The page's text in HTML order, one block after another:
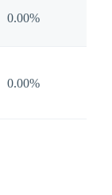
0.00%
0.00%